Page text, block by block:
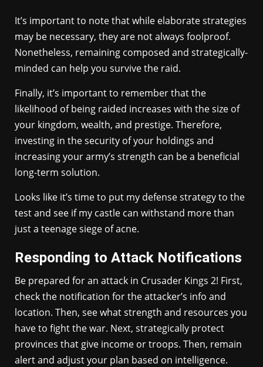
It’s important to note that while elaborate strategies
may be necessary, they are not always foolproof.
Nonetheless, remaining composed and strategically-
minded can help you survive the raid.
Finally, it’s important to remember that the
likelihood of being raided increases with the size of
your kingdom, wealth, and prestige. Therefore,
investing in the security of your holdings and
increasing your army’s strength can be a beneficial
long-term solution.
Looks like it’s time to put my defense strategy to the
test and see if my castle can withstand more than
just a teenage siege of acne.
Responding to Attack Notifications
Be prepared for an attack in Crusader Kings 2! First,
check the notification for the attacker’s info and
location. Then, see what strength and resources you
have to fight the war. Next, strategically protect
provinces that give income or troops. Then, remain
alert and adjust your plan based on intelligence.